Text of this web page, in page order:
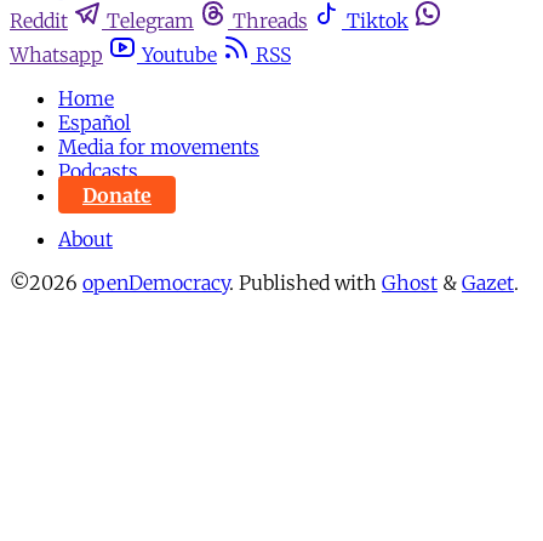
Reddit
Telegram Threads
Tiktok
Whatsapp
Youtube
RSS
Home
Español
Media for movements
Podcasts
Donate
About
©2026 openDemocracy. Published with Ghost & Gazet.